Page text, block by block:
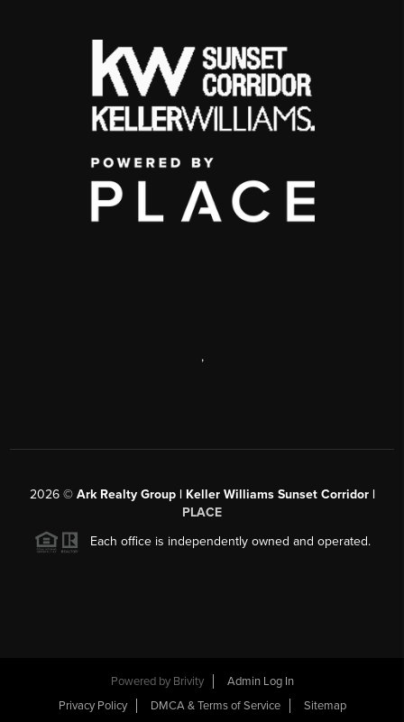
,
2026© Ark Realty Group | Keller Williams Sunset Corridor |
PLACE
Each office is independently owned and operated.
Powered by Brivity
Admin Log In
Privacy Policy
DMCA & Terms of Service Sitemap